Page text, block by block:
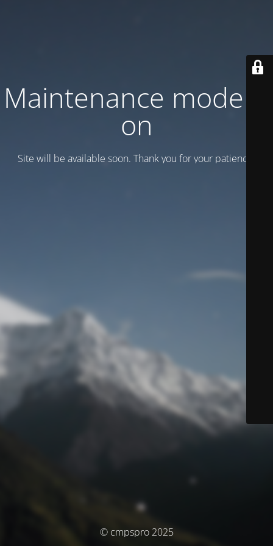
Maintenance mode is
on
Site will be available soon. Thank you for your patience!
© cmpspro 2025